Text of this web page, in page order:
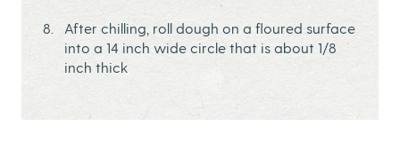
After chilling, roll dough on a floured surface
into a 14 inch wide circle that is about 1/8
inch thick